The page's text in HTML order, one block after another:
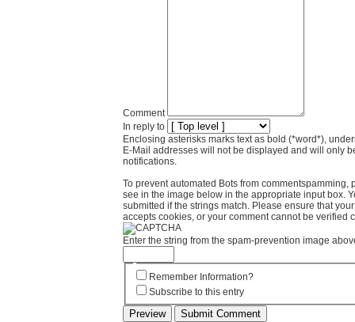
Comment
In reply to
Enclosing asterisks marks text as bold (*word*),
E-Mail addresses will not be displayed and will only
notifications.
To prevent automated Bots from commentspamming,
see in the image below in the appropriate input box.
submitted if the strings match. Please ensure that
accepts cookies, or your comment cannot be verified
Enter the string from the spam-prevention image
Remember Information?
Subscribe to this entry